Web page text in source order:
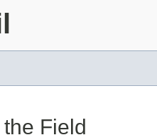
Field